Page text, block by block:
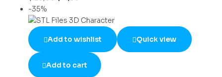
-35%
Add to wishlist Quick view
Add to cart